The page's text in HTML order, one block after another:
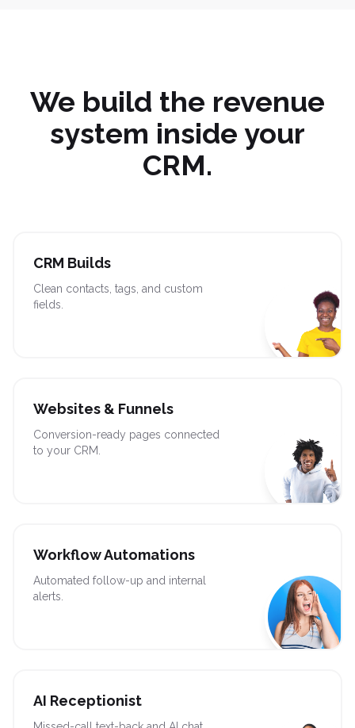
We build the revenue
system inside your
CRM.
CRM Builds
Clean contacts, tags, and custom
fields.
Websites & Funnels
Conversion-ready pages connected
to your CRM.
Workflow Automations
Automated follow-up and internal
alerts.
AI Receptionist